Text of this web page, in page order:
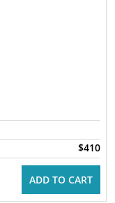
$410
ADD TO CART